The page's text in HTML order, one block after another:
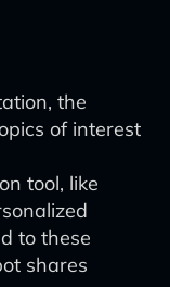
the
of interest
tool, like
to these
shares